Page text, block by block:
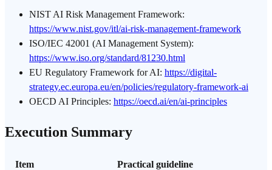
NIST AI Risk Management Framework:
https://www.nist.gov/itl/ai-risk-management-framework
ISO/IEC 42001 (AI Management System):
https://www.iso.org/standard/81230.html
EU Regulatory Framework for AI: https://digital-
strategy.ec.europa.eu/en/policies/regulatory-framework-ai
OECD AI Principles: https://oecd.ai/en/ai-principles
Execution Summary
Item
Practical guideline